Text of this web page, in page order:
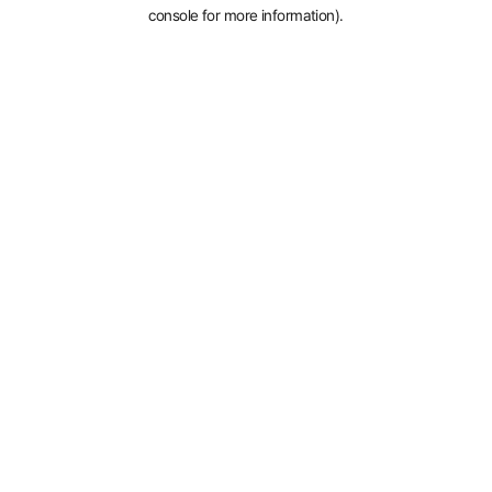
console for more information).